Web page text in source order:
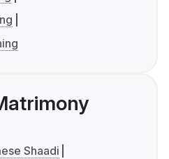
Shaadi